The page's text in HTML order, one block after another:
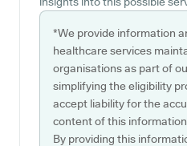
*We provide information
healthcare services
organisations as part of
simplifying the eligibility
accept liability for the
content of this
By providing this